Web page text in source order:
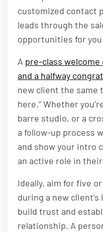
customized contact
leads through the
opportunities for
A pre-class
and a halfway
new client the same
here.” Whether
barre studio, or a
a follow-up process
and show your intro
an active role in
Ideally, aim for five
during a new
build trust and
relationship. A